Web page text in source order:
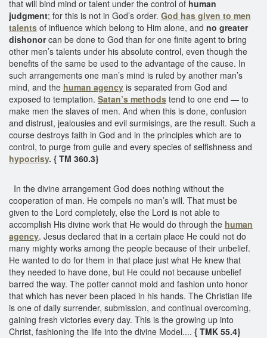
that will bind mind or talent under the control of human
judgment; for this is not in God’s order. God has given to men
talents of influence which belong to Him alone, and no greater
dishonorcan be done to God than for one finite agent to bring
other men’s talents under his absolute control, even though the
benefits of the same be used to the advantage of the cause. In
such arrangements one man’s mind is ruled by another man’s
mind, and the human agency is separated from God and
exposed to temptation. Satan’s methods tend to one end — to
make men the slaves of men. And when this is done, confusion
and distrust, jealousies and evil surmisings, are the result. Such a
course destroys faith in God and in the principles which are to
control, to purge from guile and every species of selfishness and
hypocrisy. { TM 360.3}
In the divine arrangement God does nothing without the
cooperation of man. He compels no man’s will. That must be
given to the Lord completely, else the Lord is not able to
accomplish His divine work that He would do through the human
agency. Jesus declared that in a certain place He could not do
many mighty works among the people because of their unbelief.
He wanted to do for them in that place just what He knew that
they needed to have done, but He could not because unbelief
barred the way. The potter cannot mold and fashion unto honor
that which has never been placed in his hands. The Christian life
is one of daily surrender, submission, and continual overcoming,
gaining fresh victories every day. This is the growing up into
Christ, fashioning the life into the divine Model.... { TMK 55.4}